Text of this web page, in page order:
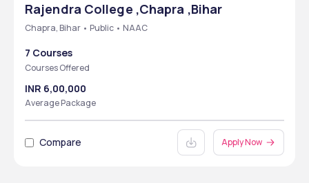
Rajendra College ,Chapra ,Bihar
Chapra, Bihar • Public • NAAC
7 Courses
Courses Offered
INR 6,00,000
Average Package
Compare Apply Now